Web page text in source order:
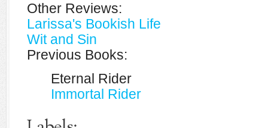
Other Reviews:
Larissa's Bookish Life
Wit and Sin
Previous Books:
Eternal Rider
Immortal Rider